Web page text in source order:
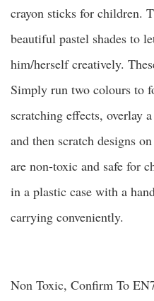
crayon sticks for children.
beautiful pastel shades to
him/herself creatively.
Simply run two colours to
scratching effects, overlay
and then scratch designs
are non-toxic and safe for
in a plastic case with a
carrying conveniently.
Non Toxic, Confirm To